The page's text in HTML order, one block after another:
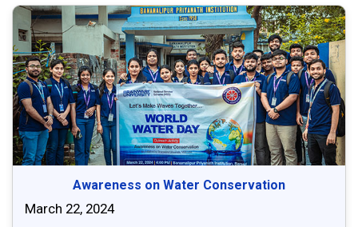
Awareness on Water Conservation
March 22, 2024